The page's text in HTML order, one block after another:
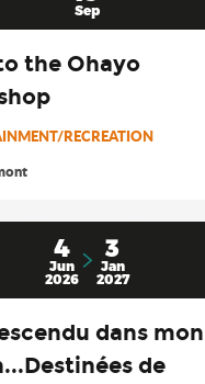
Sep
the Ohayo
RECREATION
4
Jun
2026
3
Jan
2027
dans mon
de